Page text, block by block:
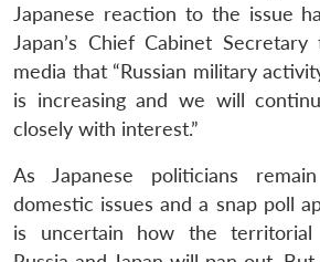
Japanese reaction to the issue
Japan’s Chief Cabinet
media that “Russian military
is increasing and we will
closely with interest.”
As Japanese politicians
domestic issues and a snap poll
is uncertain how the territorial